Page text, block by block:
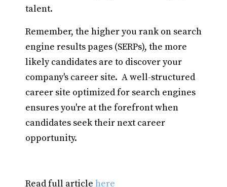
talent.
Remember, the higher you rank on search
engine results pages (SERPs), the more
likely candidates are to discover your
company's career site. A well-structured
career site optimized for search engines
ensures you're at the forefront when
candidates seek their next career
opportunity.
Read full article here